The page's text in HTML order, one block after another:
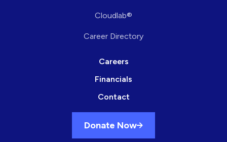
Cloudlab®
Career Directory
Careers
Financials
Contact
Donate Now